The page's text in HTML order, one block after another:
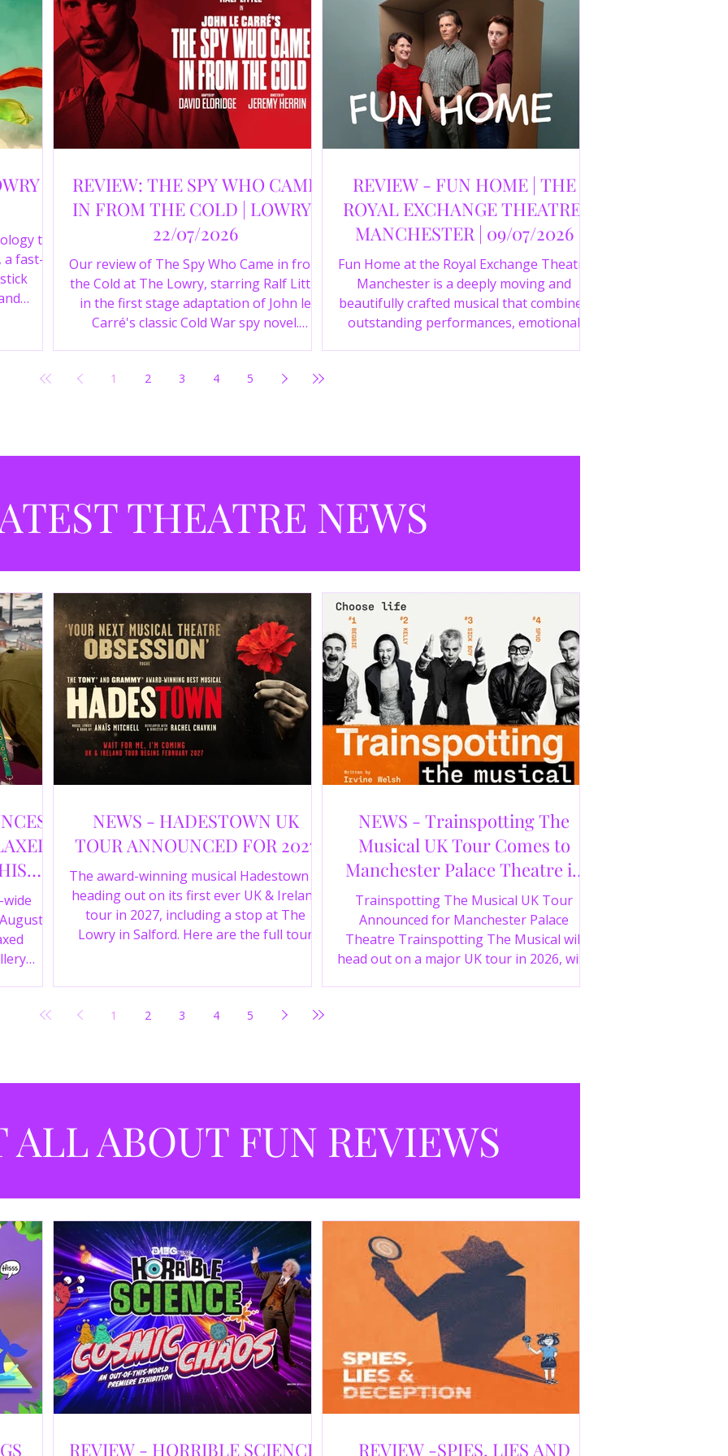
|
to
a fast-
REVIEW: THE SPY WHO CAME
IN FROM THE COLD | LOWRY |
22/07/2026
Our review of The Spy Who Came in from
the Cold at The Lowry, starring Ralf Little
in the first stage adaptation of John le
Carré's classic Cold War spy novel.
REVIEW - FUN HOME | THE
ROYAL EXCHANGE THEATRE,
MANCHESTER | 09/07/2026
Fun Home at the Royal Exchange Theatre
Manchester is a deeply moving and
beautifully crafted musical that combines
outstanding performances, emotional
1 2 3 4 5
THEATRE NEWS
NEWS - HADESTOWN UK
TOUR ANNOUNCED FOR 2027
The award-winning musical Hadestown is
heading out on its first ever UK & Ireland
tour in 2027, including a stop at The
Lowry in Salford. Here are the full tour
NEWS - Trainspotting The
Musical UK Tour Comes to
Manchester Palace Theatre in
2026
Trainspotting The Musical UK Tour
Announced for Manchester Palace
Theatre Trainspotting The Musical will
head out on a major UK tour in 2026, with
released in 1996,
1 2 3 4 5
ALL ABOUT FUN REVIEWS
REVIEW - HORRIBLE SCIENCE:
REVIEW -SPIES, LIES AND